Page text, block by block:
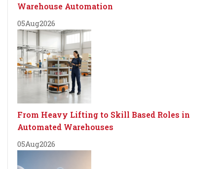
Warehouse Automation
05Aug2026
From Heavy Lifting to Skill Based Roles in
Automated Warehouses
05Aug2026